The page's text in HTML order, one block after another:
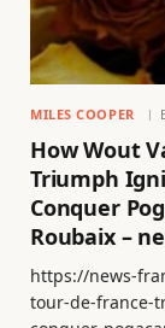
MILES COOPER
How Wout
Triumph
Conquer
Roubaix –
https://news-
tour-de-france-